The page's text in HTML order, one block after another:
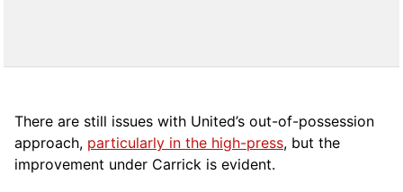
There are still issues with United’s out-of-possession
approach, particularly in the high-press, but the
improvement under Carrick is evident.